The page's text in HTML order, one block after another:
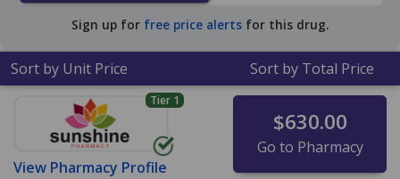
Sign up for free price alerts for this drug.
Sort by Unit Price Sort by Total Price
Tier 1
View Pharmacy Profile
$630.00
Go to Pharmacy